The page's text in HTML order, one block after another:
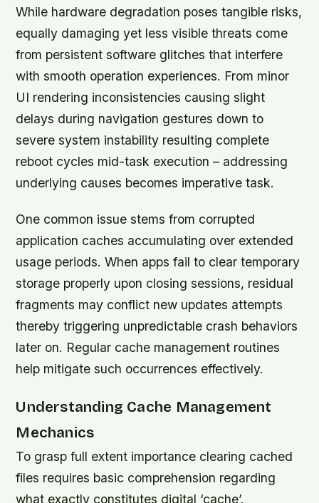
While hardware degradation poses tangible risks,
equally damaging yet less visible threats come
from persistent software glitches that interfere
with smooth operation experiences. From minor
UI rendering inconsistencies causing slight
delays during navigation gestures down to
severe system instability resulting complete
reboot cycles mid-task execution – addressing
underlying causes becomes imperative task.
One common issue stems from corrupted
application caches accumulating over extended
usage periods. When apps fail to clear temporary
storage properly upon closing sessions, residual
fragments may conflict new updates attempts
thereby triggering unpredictable crash behaviors
later on. Regular cache management routines
help mitigate such occurrences effectively.
Understanding Cache Management
Mechanics
To grasp full extent importance clearing cached
files requires basic comprehension regarding
what exactly constitutes digital ‘cache’.